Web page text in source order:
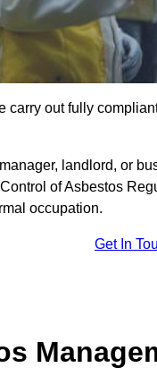
carry out fully
landlord, or
of Asbestos
occupation.
Get In